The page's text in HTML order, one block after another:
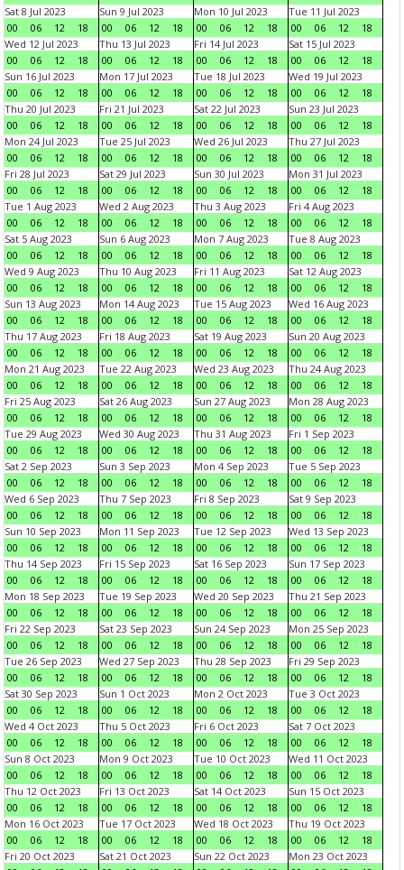
Sat 8 Jul 2023
00
06 12 18
Sun 9 Jul 2023
00
06 12 18
Mon 10 Jul 2023
00
06 12 18
Tue 11 Jul 2023
00
06 12
18
Wed 12 Jul 2023
00
06 12 18
Thu 13 Jul 2023
00
06 12 18
Fri 14 Jul 2023
00
06 12 18
Sat 15 Jul 2023
00
06 12
18
Sun 16 Jul 2023
00
06 12 18
Mon 17 Jul 2023
00
06 12 18
Tue 18 Jul 2023
00
06 12 18
Wed 19 Jul 2023
00
06 12
18
Thu 20 Jul 2023
00
06 12 18
Fri 21 Jul 2023
00
06 12 18
Sat 22 Jul 2023
00
06 12 18
Sun 23 Jul 2023
00
06 12
18
Mon 24 Jul 2023
00
06 12 18
Tue 25 Jul 2023
00
06 12 18
Wed 26 Jul 2023
00
06 12 18
Thu 27 Jul 2023
00
06 12
18
Fri 28 Jul 2023
00
06 12 18
Sat 29 Jul 2023
00
06 12 18
Sun 30 Jul 2023
00
06 12 18
Mon 31 Jul 2023
00
06 12
18
Tue 1 Aug 2023
00
06 12 18
Wed 2 Aug 2023
00
06 12 18
Thu 3 Aug 2023
00
06 12 18
Fri 4 Aug 2023
00
06 12
18
Sat 5 Aug 2023
00
06 12 18
Sun 6 Aug 2023
00
06 12 18
Mon 7 Aug 2023
00
06 12 18
Tue 8 Aug 2023
00
06 12
18
Wed 9 Aug 2023
00
06 12 18
Thu 10 Aug 2023
00
06 12 18
Fri 11 Aug 2023
00
06 12 18
Sat 12 Aug 2023
00
06 12
18
Sun 13 Aug 2023
00
06 12 18
Mon 14 Aug 2023
00
06 12 18
Tue 15 Aug 2023
00
06 12 18
Wed 16 Aug 2023
00
06 12
18
Thu 17 Aug 2023
00
06 12 18
Fri 18 Aug 2023
00
06 12 18
Sat 19 Aug 2023
00
06 12 18
Sun 20 Aug 2023
00
06 12
18
Mon 21 Aug 2023
00
06 12 18
Tue 22 Aug 2023
00
06 12 18
Wed 23 Aug 2023
00
06 12 18
Thu 24 Aug 2023
00
06 12
18
Fri 25 Aug 2023
00
06 12 18
Sat 26 Aug 2023
00
06 12 18
Sun 27 Aug 2023
00
06 12 18
Mon 28 Aug 2023
00
06 12
18
Tue 29 Aug 2023
00
06 12 18
Wed 30 Aug 2023
00
06 12 18
Thu 31 Aug 2023
00
06 12 18
Fri 1 Sep 2023
00
06 12
18
Sat 2 Sep 2023
00
06 12 18
Sun 3 Sep 2023
00
06 12 18
Mon 4 Sep 2023
00
06 12 18
Tue 5 Sep 2023
00
06 12
18
Wed 6 Sep 2023
00
06 12 18
Thu 7 Sep 2023
00
06 12 18
Fri 8 Sep 2023
00
06 12 18
Sat 9 Sep 2023
00
06 12
18
Sun 10 Sep 2023
00
06 12 18
Mon 11 Sep 2023
00
06 12 18
Tue 12 Sep 2023
00
06 12 18
Wed 13 Sep 2023
00
06 12
18
Thu 14 Sep 2023
00
06 12 18
Fri 15 Sep 2023
00
06 12 18
Sat 16 Sep 2023
00
06 12 18
Sun 17 Sep 2023
00
06 12
18
Mon 18 Sep 2023
00
06 12 18
Tue 19 Sep 2023
00
06 12 18
Wed 20 Sep 2023
00
06 12 18
Thu 21 Sep 2023
00
06 12
18
Fri 22 Sep 2023
00
06 12 18
Sat 23 Sep 2023
00
06 12 18
Sun 24 Sep 2023
00
06 12 18
Mon 25 Sep 2023
00
06 12
18
Tue 26 Sep 2023
00
06 12 18
Wed 27 Sep 2023
00
06 12 18
Thu 28 Sep 2023
00
06 12 18
Fri 29 Sep 2023
00
06 12
18
Sat 30 Sep 2023
00
06 12 18
Sun 1 Oct 2023
00
06 12 18
Mon 2 Oct 2023
00
06 12 18
Tue 3 Oct 2023
00
06 12
18
Wed 4 Oct 2023
00
06 12 18
Thu 5 Oct 2023
00
06 12 18
Fri 6 Oct 2023
00
06 12 18
Sat 7 Oct 2023
00
06 12
18
Sun 8 Oct 2023
00
06 12 18
Mon 9 Oct 2023
00
06 12 18
Tue 10 Oct 2023
00
06 12 18
Wed 11 Oct 2023
00
06 12
18
Thu 12 Oct 2023
00
06 12 18
Fri 13 Oct 2023
00
06 12 18
Sat 14 Oct 2023
00
06 12 18
Sun 15 Oct 2023
00
06 12
18
Mon 16 Oct 2023
00
06 12 18
Tue 17 Oct 2023
00
06 12 18
Wed 18 Oct 2023
00
06 12 18
Thu 19 Oct 2023
00
06 12
18
Fri 20 Oct 2023
Sat 21 Oct 2023
Sun 22 Oct 2023
Mon 23 Oct 2023